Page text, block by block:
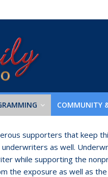
COMMUNITY
supporters that keep
underwriters as well.
while supporting the
the exposure as well as